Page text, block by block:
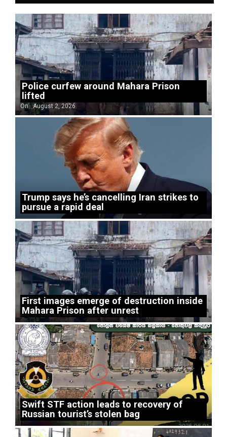
Police curfew around Mahara Prison
lifted
On: August 2, 2026
Trump says he’s cancelling Iran strikes to
pursue a rapid deal
First images emerge of destruction inside
Mahara Prison after unrest
Swift STF action leads to recovery of
Russian tourist’s stolen bag